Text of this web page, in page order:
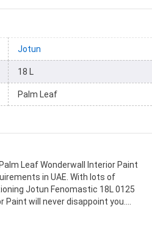
Jotun
18 L
Palm Leaf
Leaf Wonderwall Interior Paint
in UAE. With lots of
Jotun Fenomastic 18L 0125
Paint will never disappoint you.
Paints from Jotun available at